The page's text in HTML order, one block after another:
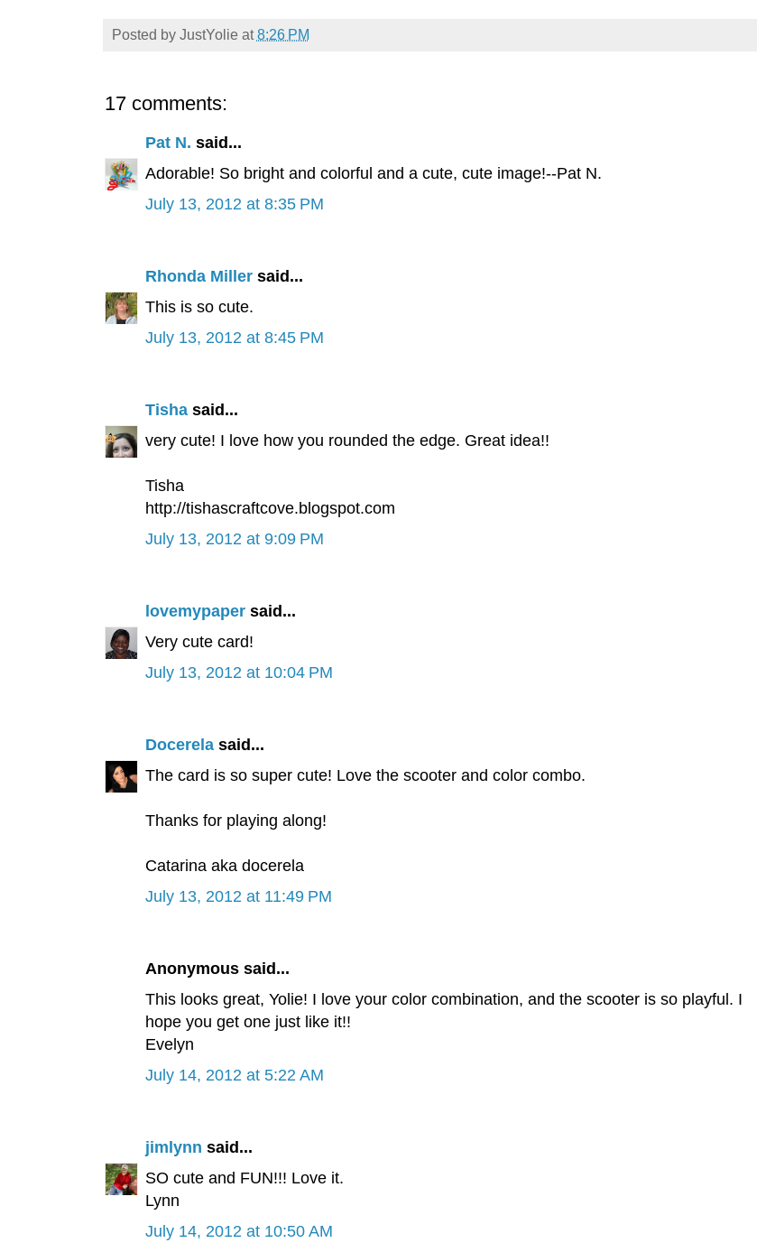
Posted by JustYolie at8:26 PM
17 comments:
Pat N. said...
Adorable! So bright and colorful and a cute, cute image!--Pat N.
July 13, 2012 at 8:35 PM
Rhonda Millersaid...
This is so cute.
July 13, 2012 at 8:45 PM
Tishasaid...
very cute! I love how you rounded the edge. Great idea!!
Tisha
http://tishascraftcove.blogspot.com
July 13, 2012 at 9:09 PM
lovemypapersaid...
Very cute card!
July 13, 2012 at 10:04 PM
Docerelasaid...
The card is so super cute! Love the scooter and color combo.
Thanks for playing along!
Catarina aka docerela
July 13, 2012 at 11:49 PM
Anonymous said...
This looks great, Yolie! I love your color combination, and the scooter is so playful. I
hope you get one just like it!!
Evelyn
July 14, 2012 at 5:22 AM
jimlynn said...
SO cute and FUN!!! Love it.
Lynn
July 14, 2012 at 10:50 AM